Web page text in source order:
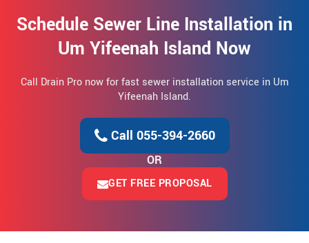
Schedule Sewer Line Installation in
Um Yifeenah Island Now
Call Drain Pro now for fast sewer installation service in Um
Yifeenah Island.
Call 055-394-2660
OR
GET FREE PROPOSAL